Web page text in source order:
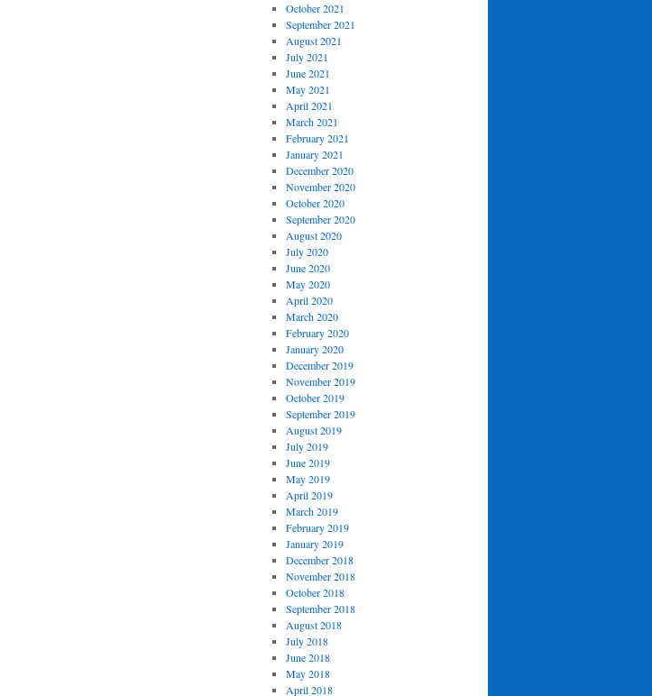
October 2021
September 2021
August 2021
July 2021
June 2021
May 2021
April 2021
March 2021
February 2021
January 2021
December 2020
November 2020
October 2020
September 2020
August 2020
July 2020
June 2020
May 2020
April 2020
March 2020
February 2020
January 2020
December 2019
November 2019
October 2019
September 2019
August 2019
July 2019
June 2019
May 2019
April 2019
March 2019
February 2019
January 2019
December 2018
November 2018
October 2018
September 2018
August 2018
July 2018
June 2018
May 2018
April 2018